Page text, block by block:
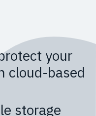
your
cloud-based
storage